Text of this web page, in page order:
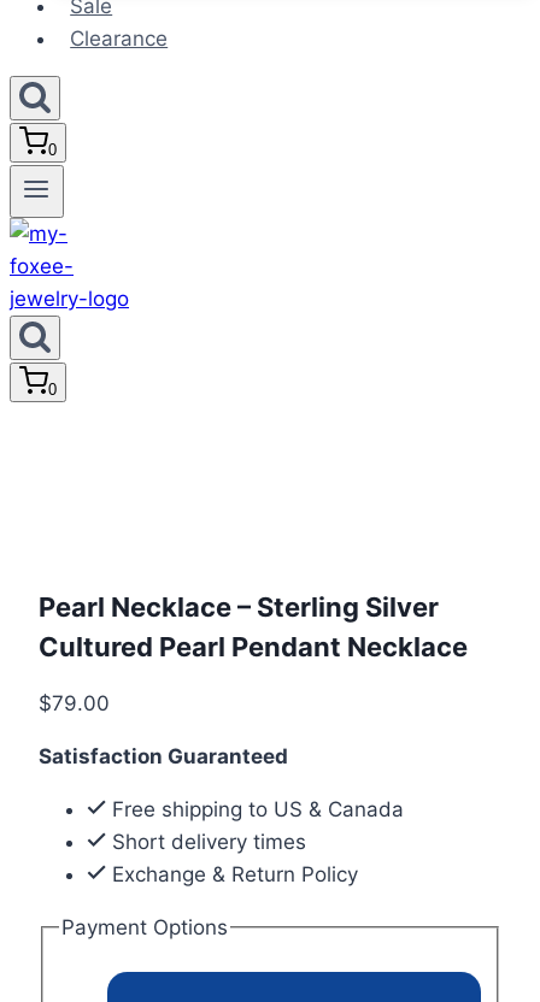
Sale
Clearance
0
0
Pearl Necklace – Sterling Silver
Cultured Pearl Pendant Necklace
$79.00
Satisfaction Guaranteed
Free shipping to US & Canada
Short delivery times
Exchange & Return Policy
Payment Options